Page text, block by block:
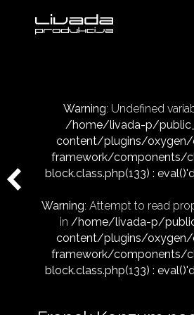
Warning: Undefined
/home/livada-p/
content/plugins/
framework/components/
block.class.php(133) :
Warning: Attempt to read
in/home/livada-p/
content/plugins/
framework/components/
block.class.php(133) :